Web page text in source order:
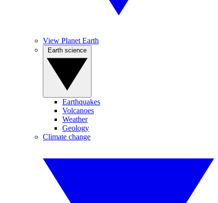
View Planet Earth
Earthquakes
Volcanoes
Weather
Geology
Climate change